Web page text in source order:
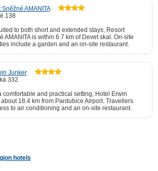
Sněžné AMANITA
138
to both short and extended stays, Resort
AMANITA is within 6.7 km of Devet skal. On-site
include a garden and an on-site restaurant.
Junker
332
comfortable and practical setting, Hotel Erwin
18.4 km from Pardubice Airport. Travellers
to air conditioning and an on-site restaurant.
hotels